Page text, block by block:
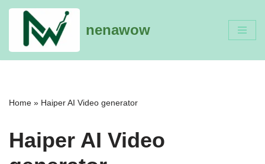
content
nenawow
Home » Haiper AI Video generator
Haiper AI Video